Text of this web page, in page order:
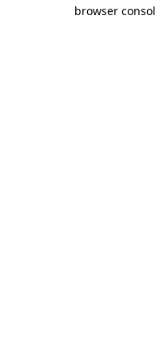
browser